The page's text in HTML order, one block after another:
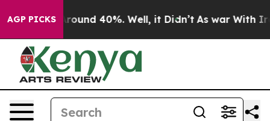
AGP PICKS
Floor Around 40%. Well, it Didn’t As war With Iran